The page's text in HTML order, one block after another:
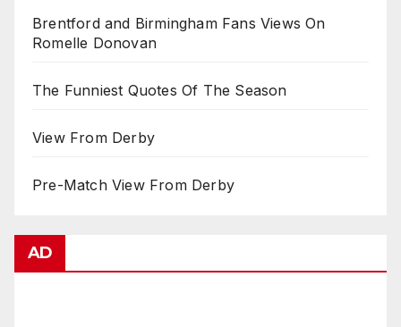
Brentford and Birmingham Fans Views On
Romelle Donovan
The Funniest Quotes Of The Season
View From Derby
Pre-Match View From Derby
AD